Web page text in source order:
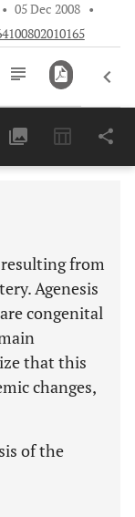
• 05 Dec 2008 •
Last 6 Months 11,803
from
Agenesis
congenital
that this
changes,
of the